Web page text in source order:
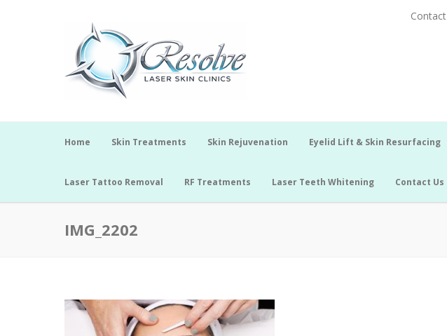
Contact
Home Skin Treatments Skin Rejuvenation Eyelid Lift & Skin Resurfacing
Laser Tattoo Removal RF Treatments Laser Teeth Whitening Contact Us
IMG_2202